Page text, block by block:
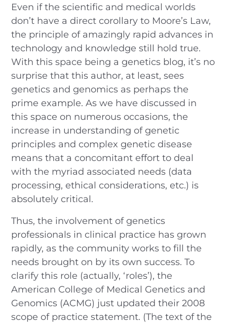
Even if the scientific and medical worlds
don’t have a direct corollary to Moore’s Law,
the principle of amazingly rapid advances in
technology and knowledge still hold true.
With this space being a genetics blog, it’s no
surprise that this author, at least, sees
genetics and genomics as perhaps the
prime example. As we have discussed in
this space on numerous occasions, the
increase in understanding of genetic
principles and complex genetic disease
means that a concomitant effort to deal
with the myriad associated needs (data
processing, ethical considerations, etc.) is
absolutely critical.
Thus, the involvement of genetics
professionals in clinical practice has grown
rapidly, as the community works to fill the
needs brought on by its own success. To
clarify this role (actually, ‘roles’), the
American College of Medical Genetics and
Genomics (ACMG) just updated their 2008
scope of practice statement. (The text of the